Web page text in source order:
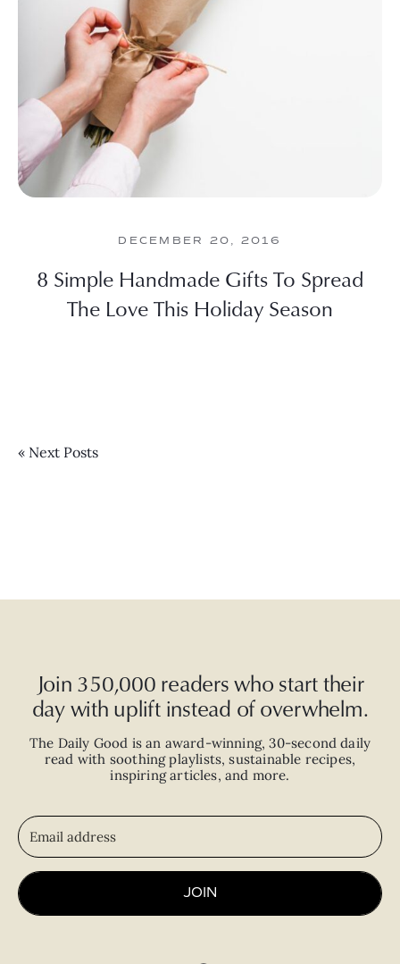
DECEMBER 20, 2016
8 Simple Handmade Gifts To Spread
The Love This Holiday Season
« Next Posts
Join 350,000 readers who start their
day with uplift instead of overwhelm.
The Daily Good is an award-winning,30-second daily
read with soothing playlists, sustainable recipes,
inspiring articles, and more.
JOIN